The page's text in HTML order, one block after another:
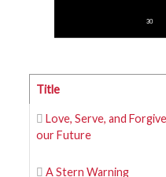
30
Title
Love, Serve, and
our Future
A Stern Warning